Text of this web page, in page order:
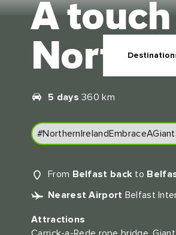
Skip to main content
A
5 days 360 km
From Belfast back to
Nearest Airport Belfast
Attractions
Carrick-a-Rede rope bridge,